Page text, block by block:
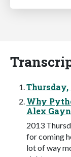
Thursday,
Why
Alex
2013
for coming
lot of way